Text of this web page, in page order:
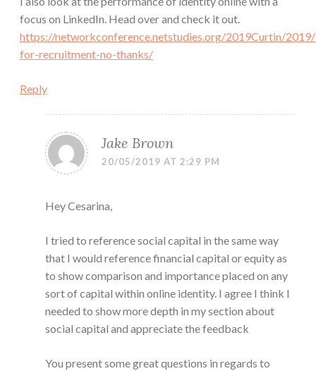
focus on LinkedIn. Head over and check it out.
https://networkconference.netstudies.org/2019Curtin/
for-recruitment-no-thanks/
Reply
Jake Brown
20/05/2019 AT 2:29 PM
Hey Cesarina,
I tried to reference social capital in the same way
that I would reference financial capital or equity as
to show comparison and importance placed on any
sort of capital within online identity. I agree I think I
needed to show more depth in my section about
social capital and appreciate the feedback
You present some great questions in regards to